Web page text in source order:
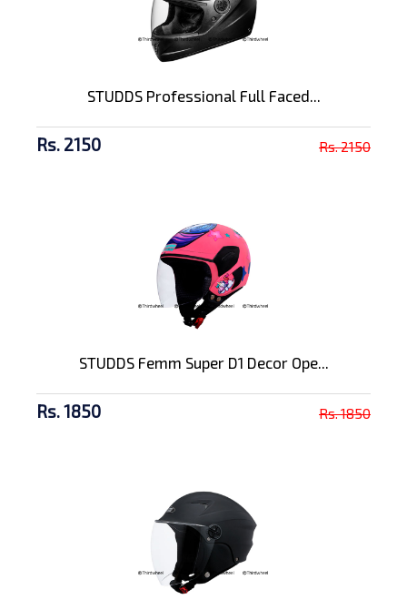
STUDDS Professional Full Faced...
Rs. 2150 Rs. 2150
STUDDS Femm Super D1 Decor Ope...
Rs. 1850 Rs. 1850